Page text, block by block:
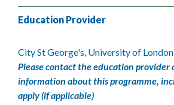
Education Provider
City St George's, University of London
Please contact the education provider
information about this programme,
apply (if applicable)